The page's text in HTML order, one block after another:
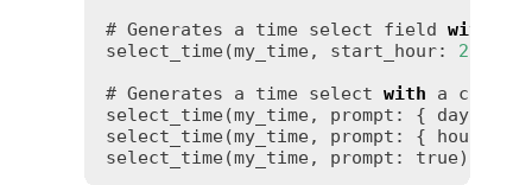
# Generates a time select field with
select_time(my_time, start_hour: 2
# Generates a time select with a
select_time(my_time, prompt: { day:
select_time(my_time, prompt: { hour:
select_time(my_time, prompt: true) #